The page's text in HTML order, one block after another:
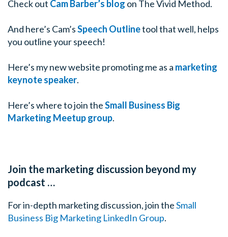
something from my desk.
Tim: Because if you’re nervous then we’re all in
are here to talk about today is public speaking
Tim: And if there ever was reason to having anxiety
many of my listeners, it’s those two words but Cam
Cam: Nerves are normal, this is a really important
biggest problems or challenges people have is that
that, when you understand the nerves, you can
Cam: It’s there for a reason so let’s talk about nerves
Check out Cam Barber’s blog on The Vivid Method.
And here’s Cam’sSpeech Outlinetool that well, helps
you outline your speech!
Here’s my new website promoting me as a marketing
keynote speaker.
Here’s where to join theSmall Business Big
Marketing Meetup group.
Join the marketing discussion beyond my
podcast …
For in-depth marketing discussion, join theSmall
Business Big Marketing LinkedIn Group.